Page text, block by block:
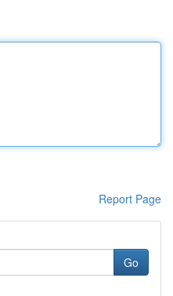
Report Page
Go